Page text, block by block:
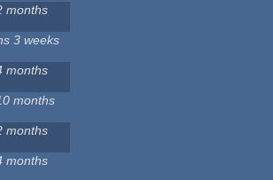
months
3 weeks
months
months
months
months